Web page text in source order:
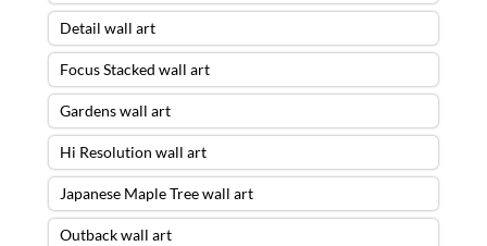
Detail wall art
Focus Stacked wall art
Gardens wall art
Hi Resolution wall art
Japanese Maple Tree wall art
Outback wall art